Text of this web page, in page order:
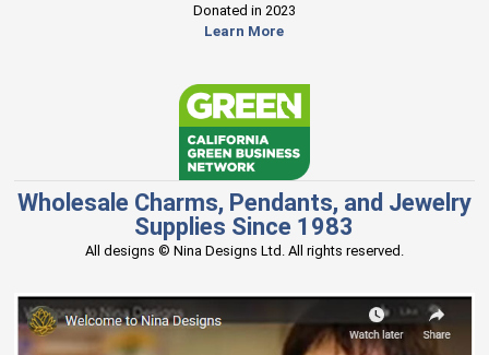
Donated in 2023
Learn More
Wholesale Charms, Pendants, and Jewelry
Supplies Since 1983
All designs © Nina Designs Ltd. All rights reserved.